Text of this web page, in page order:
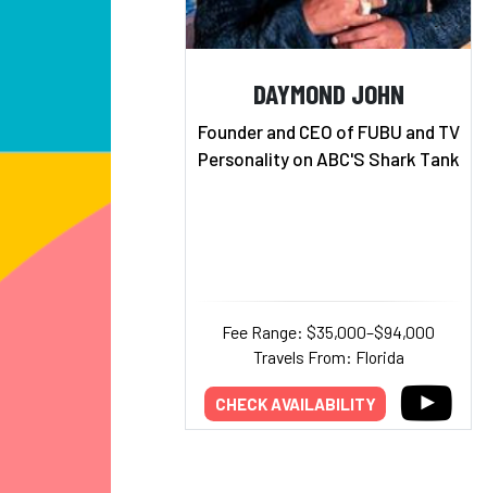
DAYMOND JOHN
Founder and CEO of FUBU and TV
Personality on ABC'S Shark Tank
Fee Range: $35,000–$94,000
Travels From: Florida
CHECK AVAILABILITY